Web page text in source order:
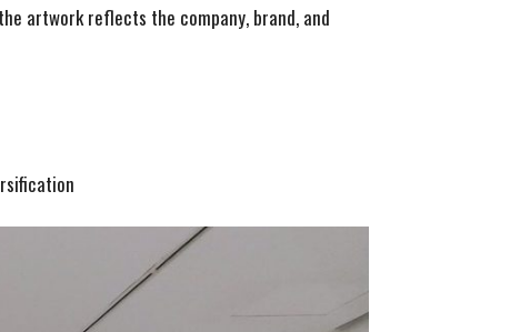
artwork reflects the company, brand, and